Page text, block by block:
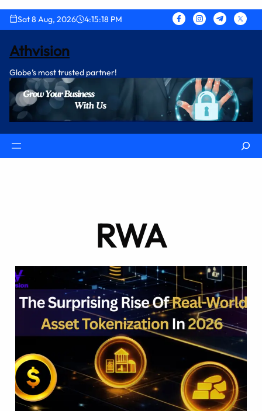
Skip
to
content
Sat 8 Aug, 2026 4:15:18 PM
Athvision
Globe’s most trusted partner!
Search
RWA